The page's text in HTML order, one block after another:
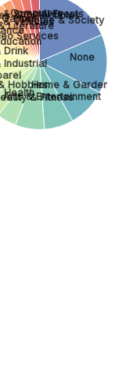
People & Society
None
Home & Garden
Arts & Entertainment
& Fitness
Health
Hobbies
Industrial
Drink
Services
Literature
& Vehicles
Games
& Collectibles
Special Events
Computers